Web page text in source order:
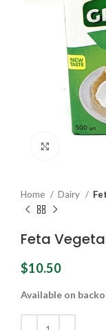
Home Dairy
Feta
$10.50
Available on